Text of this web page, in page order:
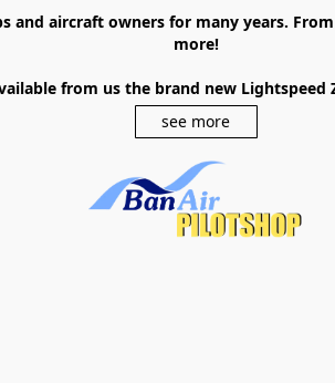
and aircraft owners for many years.
more!
from us the brand new Lightspeed
see more